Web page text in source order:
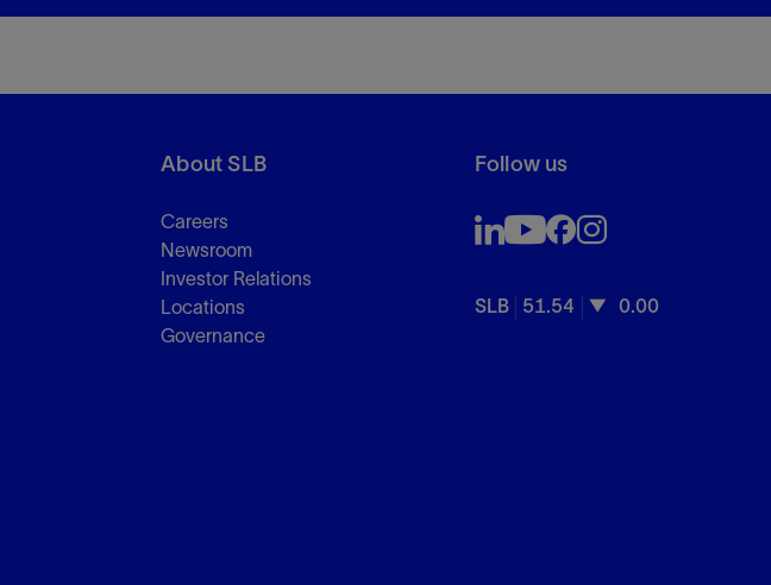
About SLB
Careers
Newsroom
Investor Relations
Locations
Governance
Follow us
SLB 51.54 0.00